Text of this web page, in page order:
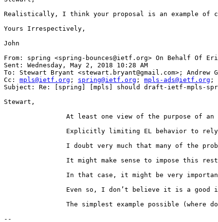
Realistically, I think your proposal is an example of
Yours Irrespectively,
John
From: spring <spring-bounces@ietf.org> On Behalf Of
Sent: Wednesday, May 2, 2018 10:28 AM
To: Stewart Bryant <stewart.bryant@gmail.com>; Andrew
Cc: mpls@ietf.org ; spring@ietf.org ; mpls-ads@ietf.org ;
Subject: Re: [spring] [mpls] should draft-ietf-mpls-
Stewart,
At least one view of the purpose of
Explicitly limiting EL behavior to
I doubt very much that many of the
It might make sense to impose this
In that case, it might be very
Even so, I don’t believe it is a good
The simplest example possible (where
--